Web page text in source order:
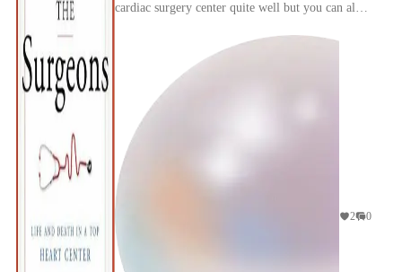
cardiac surgery center quite well but you can also
2 0